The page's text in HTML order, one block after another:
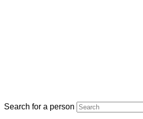
Search for a person